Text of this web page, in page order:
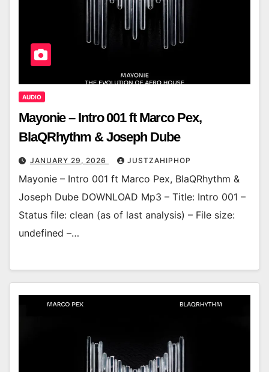
AUDIO
Mayonie – Intro 001 ft Marco Pex,
BlaQRhythm & Joseph Dube
JANUARY 29, 2026 JUSTZAHIPHOP
Mayonie – Intro 001 ft Marco Pex, BlaQRhythm &
Joseph Dube DOWNLOAD Mp3 – Title: Intro 001 –
Status file: clean (as of last analysis) – File size:
undefined –…